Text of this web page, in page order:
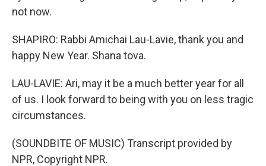
not now.
SHAPIRO: Rabbi Amichai Lau-Lavie, thank you and
happy New Year. Shana tova.
LAU-LAVIE: Ari, may it be a much better year for all
of us. I look forward to being with you on less tragic
circumstances.
(SOUNDBITE OF MUSIC) Transcript provided by
NPR, Copyright NPR.